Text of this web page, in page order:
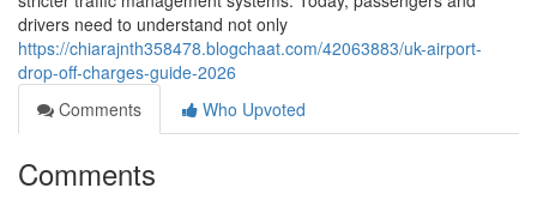
drivers need to understand not only
https://chiarajnth358478.blogchaat.com/42063883/uk-airport-
drop-off-charges-guide-2026
Comments
Who Upvoted
Comments